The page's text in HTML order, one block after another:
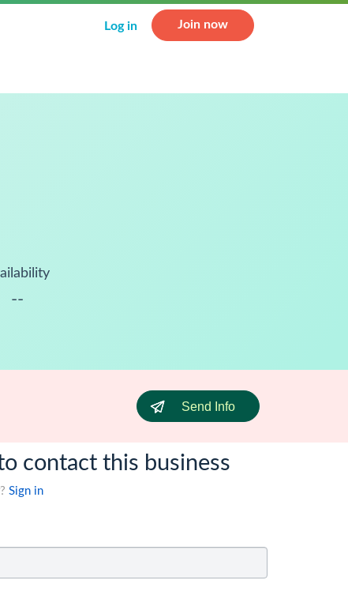
Log in Join now
--
Send Info
contact this business
Sign in